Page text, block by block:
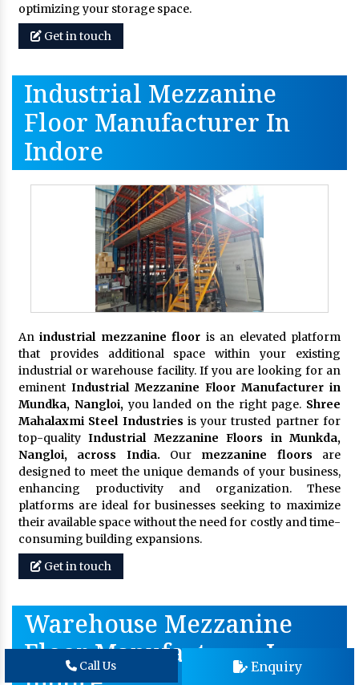
optimizing your storage space.
Get in touch
Industrial Mezzanine
Floor Manufacturer In
Indore
Anindustrial mezzanine floor is an elevated platform
that provides additional space within your existing
industrial or warehouse facility. If you are looking for an
eminent Industrial Mezzanine Floor Manufacturer in
Mundka, Nangloi,you landed on the right page. Shree
Mahalaxmi Steel Industries is your trusted partner for
top-qualityIndustrial Mezzanine Floors in Munkda,
Nangloi, across India. Our mezzanine floors are
designed to meet the unique demands of your business,
enhancing productivity and organization. These
platforms are ideal for businesses seeking to maximize
their available space without the need for costly and time-
consuming building expansions.
Get in touch
Warehouse Mezzanine
Floor Manufacturer In
Call Us Enquiry